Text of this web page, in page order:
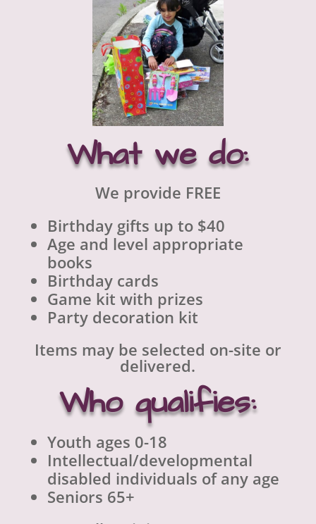
What we do:
We provide FREE
Birthday gifts up to $40
Age and level appropriate
books
Birthday cards
Game kit with prizes
Party decoration kit
Items may be selected on-site or
delivered.
Who qualifies:
Youth ages 0-18
Intellectual/developmental
disabled individuals of any age
Seniors 65+